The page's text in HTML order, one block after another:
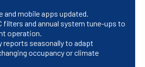
and mobile apps updated.
filters and annual system tune-ups to
operation.
reports seasonally to adapt
occupancy or climate